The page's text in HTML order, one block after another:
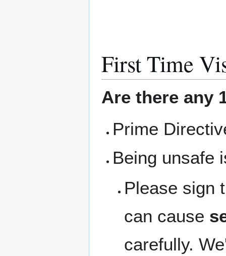
First Time
Are there any
Prime
Being unsafe
Please sign
can cause
carefully.